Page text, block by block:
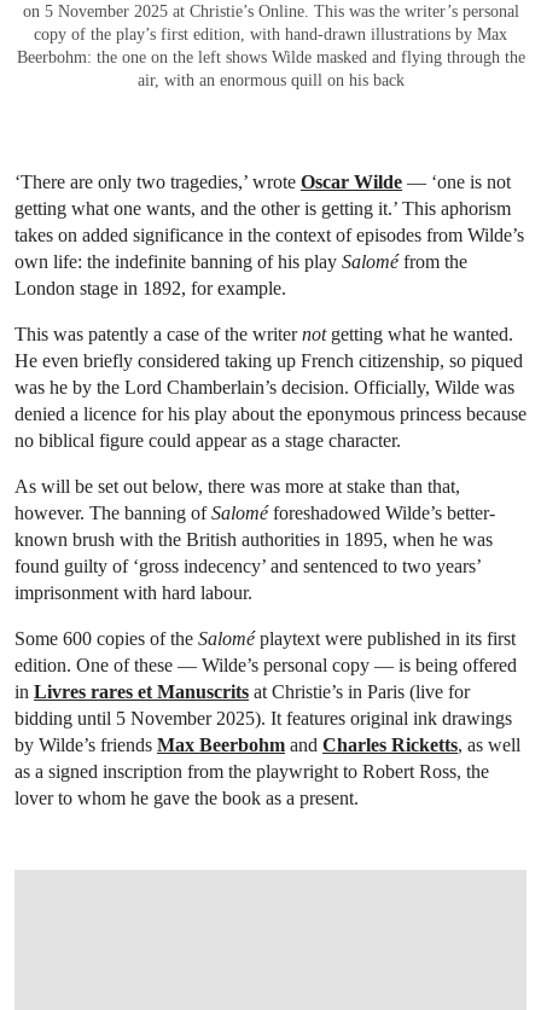
on 5 November 2025 at Christie’s Online. This was the writer’s personal
copy of the play’s first edition, with hand-drawn illustrations by Max
Beerbohm: the one on the left shows Wilde masked and flying through the
air, with an enormous quill on his back
‘There are only two tragedies,’ wrote Oscar Wilde — ‘one is not
getting what one wants, and the other is getting it.’ This aphorism
takes on added significance in the context of episodes from Wilde’s
own life: the indefinite banning of his play Saloméfrom the
London stage in 1892, for example.
This was patently a case of the writernotgetting what he wanted.
He even briefly considered taking up French citizenship, so piqued
was he by the Lord Chamberlain’s decision. Officially, Wilde was
denied a licence for his play about the eponymous princess because
no biblical figure could appear as a stage character.
As will be set out below, there was more at stake than that,
however. The banning ofSaloméforeshadowed Wilde’s better-
known brush with the British authorities in 1895, when he was
found guilty of ‘gross indecency’ and sentenced to two years’
imprisonment with hard labour.
Some 600 copies of the Saloméplaytext were published in its first
edition. One of these — Wilde’s personal copy — is being offered
in Livres rares et Manuscrits at Christie’s in Paris (live for
bidding until 5 November 2025). It features original ink drawings
by Wilde’s friends Max Beerbohm and Charles Ricketts, as well
as a signed inscription from the playwright to Robert Ross, the
lover to whom he gave the book as a present.